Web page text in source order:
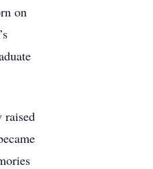
on
raised